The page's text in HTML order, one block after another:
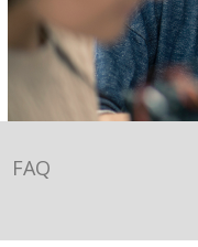
FAQ